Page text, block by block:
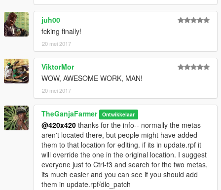
juh00
fcking finally!
20 mei 2017
ViktorMor
WOW, AWESOME WORK, MAN!
20 mei 2017
TheGanjaFarmer Ontwikkelaar
@420x420 thanks for the info-- normally the metas
aren't located there, but people might have added
them to that location for editing. if its in update.rpf it
will override the one in the original location. I suggest
everyone just to Ctrl-f3 and search for the two metas,
its much easier and you can see if you should add
them in update.rpf/dlc_patch